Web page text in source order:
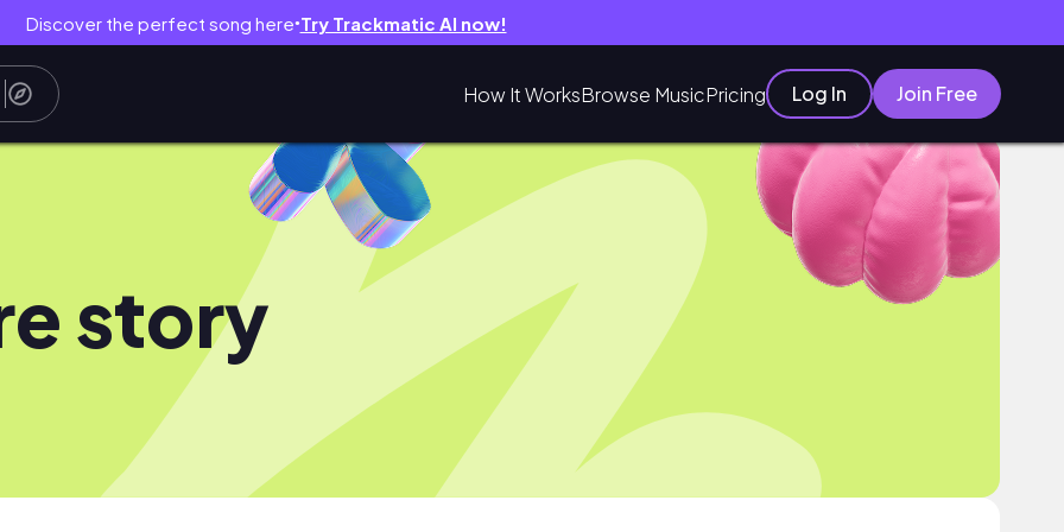
Discover the perfect song here● Try Trackmatic AI now!
How It WorksBrowse MusicPricing Log In Join Free
story